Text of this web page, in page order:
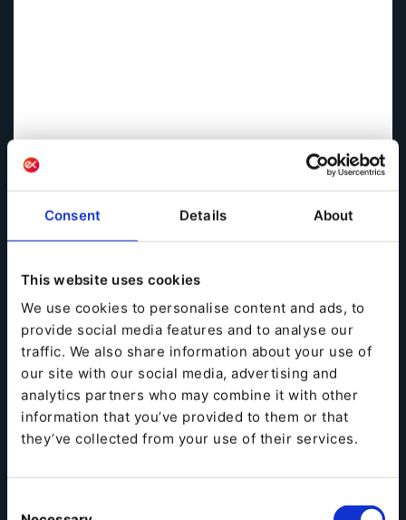
Consent Details About
This website uses cookies
We use cookies to personalise content and ads, to
provide social media features and to analyse our
traffic. We also share information about your use of
our site with our social media, advertising and
analytics partners who may combine it with other
information that you’ve provided to them or that
they’ve collected from your use of their services.
adopt the technologies and approaches that have